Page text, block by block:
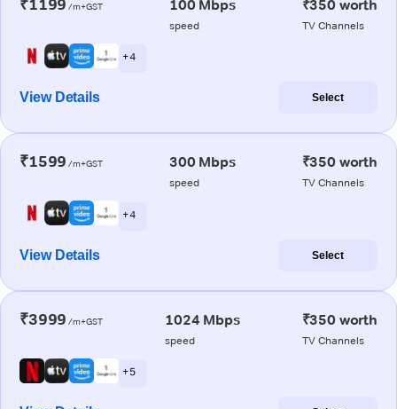
₹1199 /m+GST 100 Mbps
speed
₹350 worth
TV Channels
+ 4
View Details Select
₹1599 /m+GST 300 Mbps
speed
₹350 worth
TV Channels
+ 4
View Details Select
₹3999 /m+GST 1024 Mbps
speed
₹350 worth
TV Channels
+ 5